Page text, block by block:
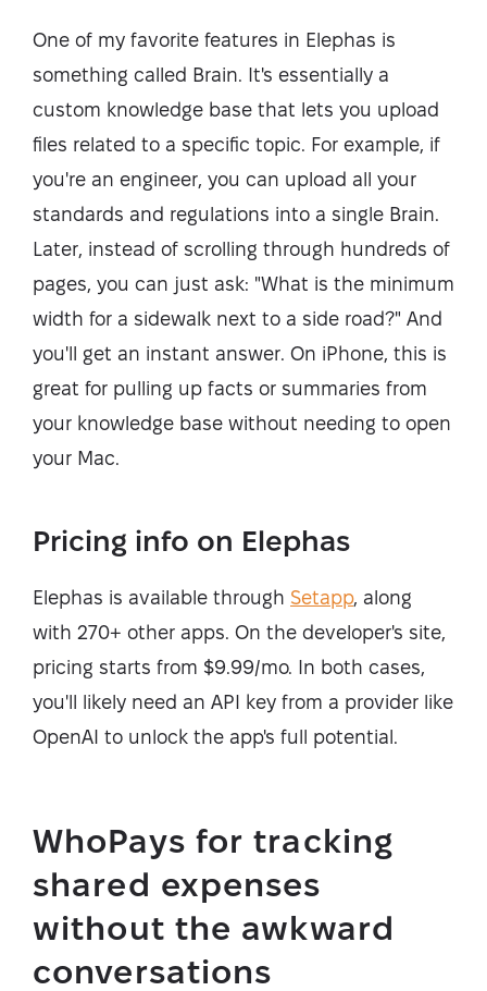
One of my favorite features in Elephas is
something called Brain. It's essentially a
custom knowledge base that lets you upload
files related to a specific topic. For example, if
you're an engineer, you can upload all your
standards and regulations into a single Brain.
Later, instead of scrolling through hundreds of
pages, you can just ask: "What is the minimum
width for a sidewalk next to a side road?" And
you'll get an instant answer. On iPhone, this is
great for pulling up facts or summaries from
your knowledge base without needing to open
your Mac.
Pricing info on Elephas
Elephas is available through Setapp, along
with 270+ other apps. On the developer's site,
pricing starts from $9.99/mo. In both cases,
you'll likely need an API key from a provider like
OpenAI to unlock the app's full potential.
WhoPays for tracking
shared expenses
without the awkward
conversations